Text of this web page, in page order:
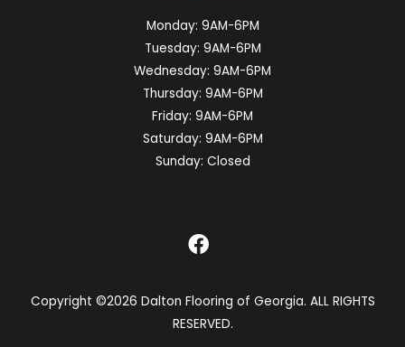
Monday: 9AM-6PM
Tuesday: 9AM-6PM
Wednesday: 9AM-6PM
Thursday: 9AM-6PM
Friday: 9AM-6PM
Saturday: 9AM-6PM
Sunday: Closed
Copyright ©2026 Dalton Flooring of Georgia. ALL RIGHTS
RESERVED.